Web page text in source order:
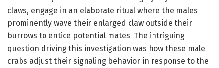
claws, engage in an elaborate ritual where the males
prominently wave their enlarged claw outside their
burrows to entice potential mates. The intriguing
question driving this investigation was how these male
crabs adjust their signaling behavior in response to the